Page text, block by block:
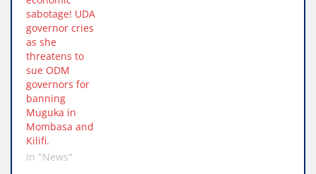
sabotage! UDA
governor cries
as she
threatens to
sue ODM
governors for
banning
Muguka in
Mombasa and
Kilifi.
In "News"